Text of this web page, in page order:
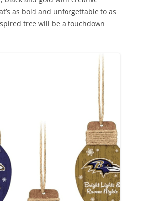
as bold and unforgettable to as
tree will be a touchdown